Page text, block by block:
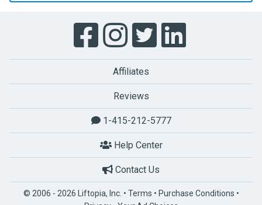
Affiliates
Reviews
1-415-212-5777
Help Center
Contact Us
© 2006 - 2026 Liftopia, Inc. • Terms • Purchase Conditions •